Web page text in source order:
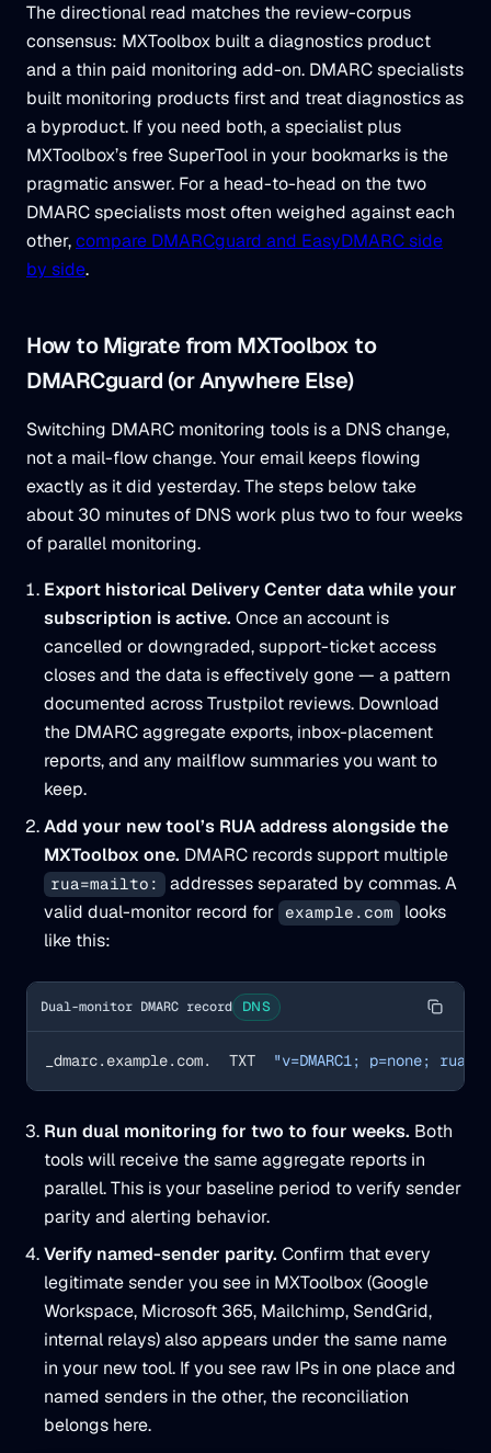
The directional read matches the review-corpus
consensus: MXToolbox built a diagnostics product
and a thin paid monitoring add-on. DMARC specialists
built monitoring products first and treat diagnostics as
a byproduct. If you need both, a specialist plus
MXToolbox’s free SuperTool in your bookmarks is the
pragmatic answer. For a head-to-head on the two
DMARC specialists most often weighed against each
other,compare DMARCguard and EasyDMARC side
by side.
How to Migrate from MXToolbox to
DMARCguard (or Anywhere Else)
Switching DMARC monitoring tools is a DNS change,
not a mail-flow change. Your email keeps flowing
exactly as it did yesterday. The steps below take
about 30 minutes of DNS work plus two to four weeks
of parallel monitoring.
Export historical Delivery Center data while your
subscription is active. Once an account is
cancelled or downgraded, support-ticket access
closes and the data is effectively gone — a pattern
documented across Trustpilot reviews. Download
the DMARC aggregate exports, inbox-placement
reports, and any mailflow summaries you want to
keep.
Add your new tool’s RUA address alongside the
MXToolbox one. DMARC records support multiple
rua=mailto:
addresses separated by commas. A
valid dual-monitor record for
example.com
looks
like this:
Dual-monitor DMARC record DNS
_dmarc.example.com.  TXT "v=DMARC1; p=none;
Run dual monitoring for two to four weeks. Both
tools will receive the same aggregate reports in
parallel. This is your baseline period to verify sender
parity and alerting behavior.
Verify named-sender parity. Confirm that every
legitimate sender you see in MXToolbox (Google
Workspace, Microsoft 365, Mailchimp, SendGrid,
internal relays) also appears under the same name
in your new tool. If you see raw IPs in one place and
named senders in the other, the reconciliation
belongs here.